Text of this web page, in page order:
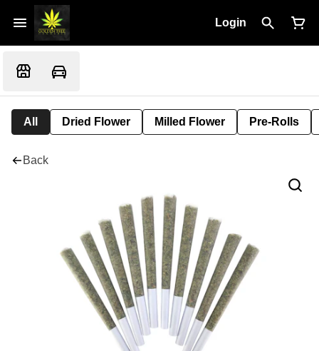
Login
All Dried Flower Milled Flower Pre-Rolls
Back